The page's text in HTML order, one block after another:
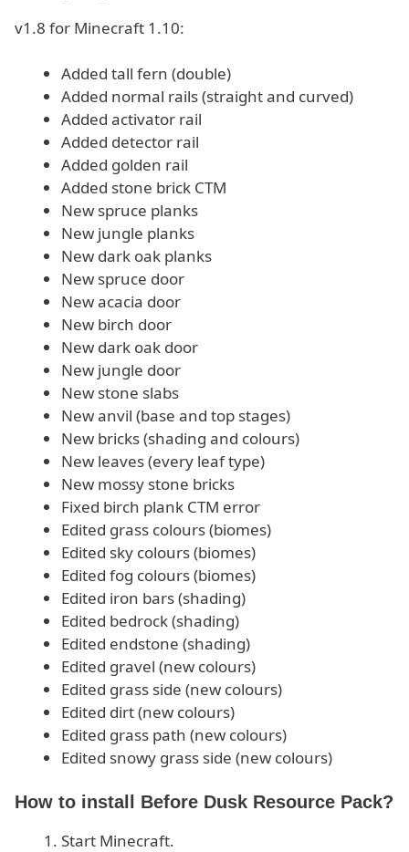
v1.8 for Minecraft 1.10:
Added tall fern (double)
Added normal rails (straight and curved)
Added activator rail
Added detector rail
Added golden rail
Added stone brick CTM
New spruce planks
New jungle planks
New dark oak planks
New spruce door
New acacia door
New birch door
New dark oak door
New jungle door
New stone slabs
New anvil (base and top stages)
New bricks (shading and colours)
New leaves (every leaf type)
New mossy stone bricks
Fixed birch plank CTM error
Edited grass colours (biomes)
Edited sky colours (biomes)
Edited fog colours (biomes)
Edited iron bars (shading)
Edited bedrock (shading)
Edited endstone (shading)
Edited gravel (new colours)
Edited grass side (new colours)
Edited dirt (new colours)
Edited grass path (new colours)
Edited snowy grass side (new colours)
How to install Before Dusk Resource Pack?
Start Minecraft.